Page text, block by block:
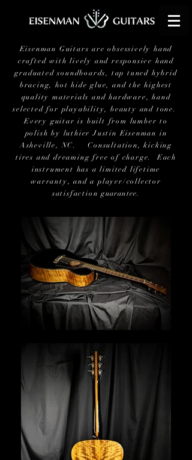
Eisenman Guitars are obsessively hand
crafted with lively and responsive hand
graduated soundboards, tap tuned hybrid
bracing, hot hide glue, and the highest
quality materials and hardware, hand
selected for playability, beauty and tone.
Every guitar is built from lumber to
polish by luthier Justin Eisenman in
Asheville, NC. Consultation, kicking
tires and dreaming free of charge. Each
instrument has a limited lifetime
warranty, and a player/collector
satisfactionguarantee.